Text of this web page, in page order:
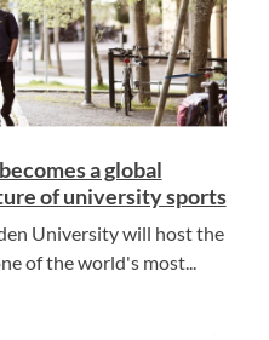
a global
of university sports
University will host the
of the world's most...